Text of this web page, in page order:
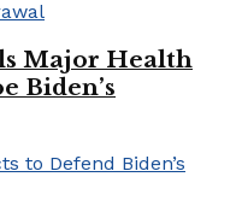
Major Health
Biden’s